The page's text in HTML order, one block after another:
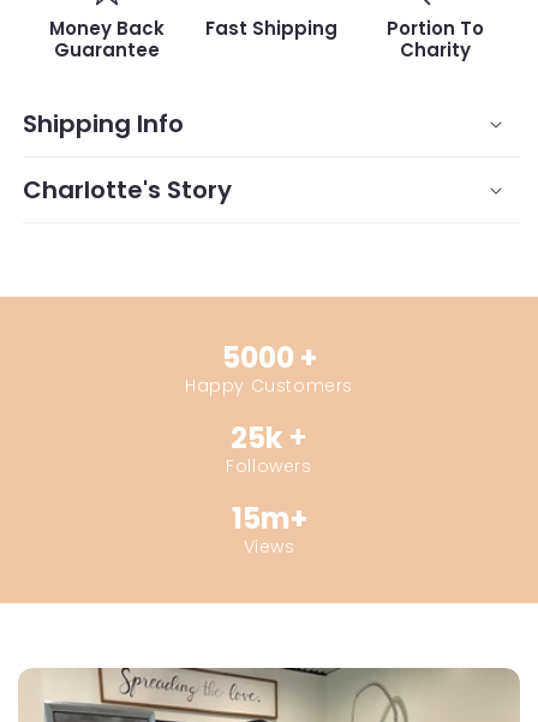
Money Back
Guarantee
Fast Shipping
Portion To
Charity
Shipping Info
Charlotte's Story
5000 +
Happy Customers
25k +
Followers
15m+
Views